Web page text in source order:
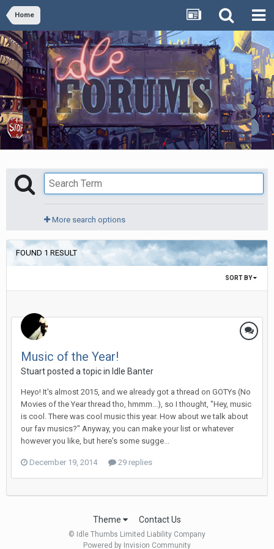
Home
More search options
FOUND 1 RESULT
SORT BY
Music of the Year!
Stuart posted a topic in Idle Banter
Heyo! It's almost 2015, and we already got a thread on GOTYs (No
Movies of the Year thread tho, hmmm...), so I thought, "Hey, music
is cool. There was cool music this year. How about we talk about
our fav musics?" Anyway, you can make your list or whatever
however you like, but here's some sugge...
December 19, 2014 29 replies
Theme Contact Us
© Idle Thumbs Limited Liability Company
Powered by Invision Community